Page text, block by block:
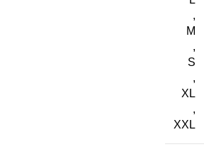
,
M
,
S
,
XL
,
XXL